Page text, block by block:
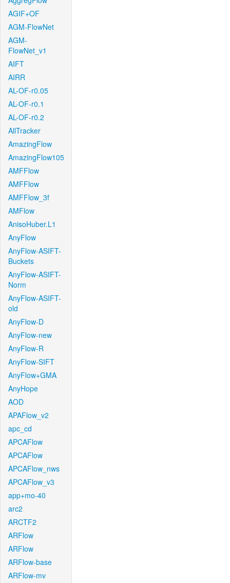
AGIF+OF
AGM-FlowNet
AGM-
FlowNet_v1
AIFT
AIRR
AL-OF-r0.05
AL-OF-r0.1
AL-OF-r0.2
AllTracker
AmazingFlow
AmazingFlow105
AMFFlow
AMFFlow
AMFFlow_3f
AMFlow
AnisoHuber.L1
AnyFlow
AnyFlow-ASIFT-
Buckets
AnyFlow-ASIFT-
Norm
AnyFlow-ASIFT-
old
AnyFlow-D
AnyFlow-new
AnyFlow-R
AnyFlow-SIFT
AnyFlow+GMA
AnyHope
AOD
APAFlow_v2
apc_cd
APCAFlow
APCAFlow
APCAFlow_nws
APCAFlow_v3
app+mo-40
arc2
ARCTF2
ARFlow
ARFlow
ARFlow-base
ARFlow-mv